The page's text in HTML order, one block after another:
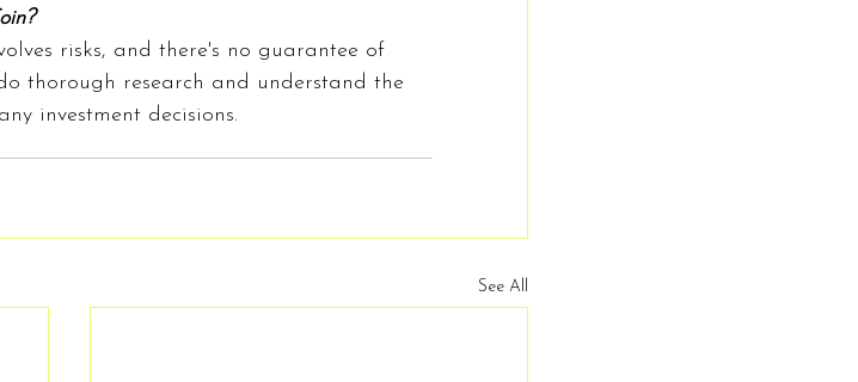
risks, and there's no guarantee of
thorough research and understand the
investment decisions.
See All